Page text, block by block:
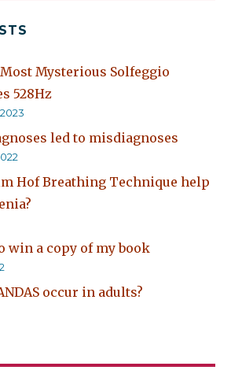
Mysterious Solfeggio
528Hz
led to misdiagnoses
Hof Breathing Technique help
win a copy of my book
occur in adults?